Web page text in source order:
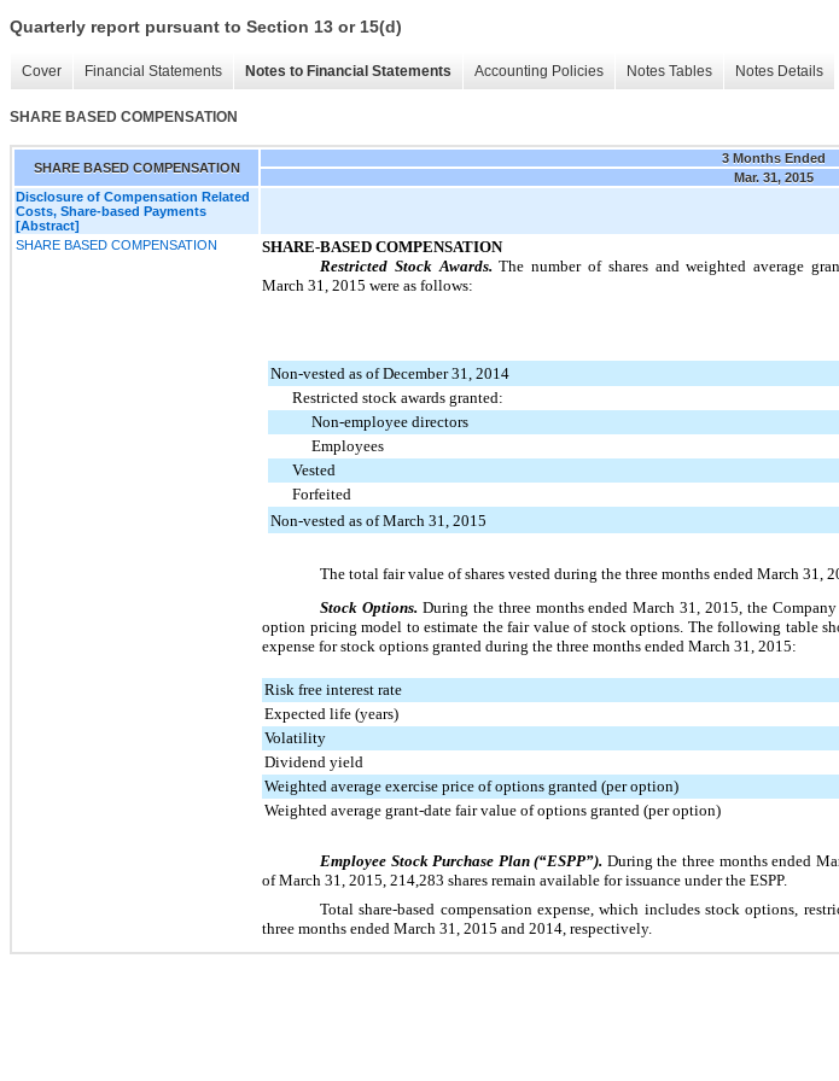
Quarterly report pursuant to Section 13 or 15(d)
Cover Financial Statements Notes to Financial Statements Accounting Policies Notes Tables Notes Details
SHARE BASED COMPENSATION
SHARE BASED COMPENSATION
3 Months Ended
Mar. 31, 2015
Disclosure of Compensation Related
Costs, Share-based Payments
[Abstract]
SHARE BASED COMPENSATION
SHARE-BASED COMPENSATION
Restricted Stock Awards. The number of shares and weighted average
March 31, 2015 were as follows:
Non-vested as of December 31, 2014
Restricted stock awards granted:
Non-employee directors
Employees
Vested
Forfeited
Non-vested as of March 31, 2015
The total fair value of shares vested during the three months ended March 31,
Stock Options. During the threemonths endedMarch 31, 2015 , the
option pricing model to estimate the fair value of stock options. The following table
expense for stock options granted during the three months ended March 31, 2015:
Risk free interest rate
Expected life (years)
Volatility
Dividend yield
Weighted average exercise price of options granted (per option)
Weighted average grant-date fair value of options granted (per option)
Employee Stock Purchase Plan (“ESPP”). During thethree months ended
ofMarch 31, 2015 214,283 shares remain available for issuance under the ESPP.
Total share-based compensation expense, which includes stock options,
three months ended March 31, 2015 and 2014 , respectively.